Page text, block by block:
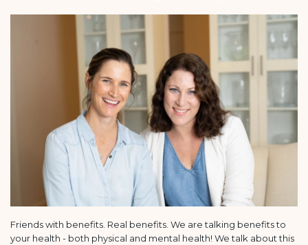
Friends with benefits. Real benefits. We are talking benefits to
your health - both physical and mental health! We talk about this